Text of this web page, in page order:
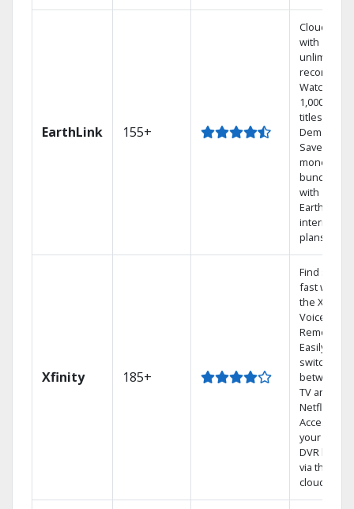
EarthLink 155+
Cloud DVR
with
unlimited
recordings
Watch
1,000s of
titles On
Demand
Save
money by
bundling
with
Earthlink
internet
plans
Xfinity 185+
Find shows
fast with
the X1
Voice
Remote.
Easily
switch
between
TV and
Netflix.
Access
your entire
DVR library
via the
cloud.